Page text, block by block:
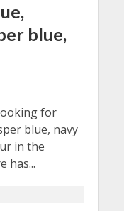
blue,
for
blue, navy
in the
has...